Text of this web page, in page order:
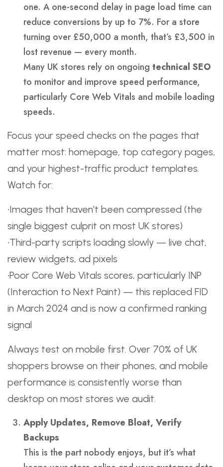
one. A one-second delay in page load time can
reduce conversions by up to 7%. For a store
turning over £50,000 a month, that’s £3,500 in
lost revenue — every month.
Many UK stores rely on ongoing technical SEO
to monitor and improve speed performance,
particularly Core Web Vitals and mobile loading
speeds.
Focus your speed checks on the pages that
matter most: homepage, top category pages,
and your highest-traffic product templates.
Watch for:
•Images that haven’t been compressed (the
single biggest culprit on most UK stores)
•Third-party scripts loading slowly — live chat,
review widgets, ad pixels
•Poor Core Web Vitals scores, particularly INP
(Interaction to Next Paint) — this replaced FID
in March 2024 and is now a confirmed ranking
signal
Always test on mobile first. Over 70% of UK
shoppers browse on their phones, and mobile
performance is consistently worse than
desktop on most stores we audit.
Apply Updates, Remove Bloat, Verify
Backups
This is the part nobody enjoys, but it’s what